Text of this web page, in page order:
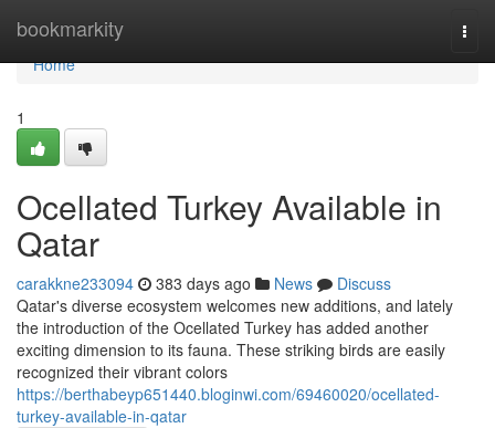
bookmarkity
Home
Home
1
Ocellated Turkey Available in
Qatar
carakkne233094 383 days ago News
Discuss
Qatar's diverse ecosystem welcomes new additions, and lately
the introduction of the Ocellated Turkey has added another
exciting dimension to its fauna. These striking birds are easily
recognized their vibrant colors
https://berthabeyp651440.bloginwi.com/69460020/ocellated-
turkey-available-in-qatar